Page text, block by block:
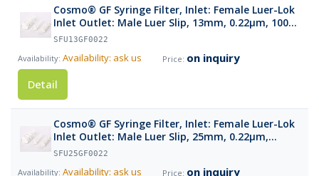
Cosmo® GF Syringe Filter, Inlet: Female Luer-Lok
Inlet Outlet: Male Luer Slip, 13mm, 0.22µm, 100
pcs
SFU13GF0022
Availability: ask us
on inquiry
Detail
Cosmo® GF Syringe Filter, Inlet: Female Luer-Lok
Inlet Outlet: Male Luer Slip, 25mm, 0.22µm,
100pcs
SFU25GF0022
Availability: ask us
on inquiry